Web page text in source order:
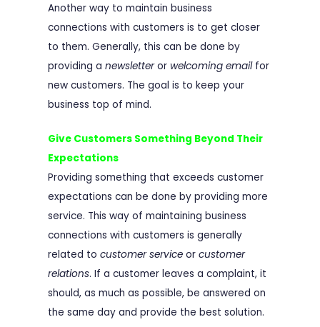
Another way to maintain business
connections with customers is to get closer
to them. Generally, this can be done by
providing a newsletteror welcoming emailfor
new customers. The goal is to keep your
business top of mind.
Give Customers Something Beyond Their
Expectations
Providing something that exceeds customer
expectations can be done by providing more
service. This way of maintaining business
connections with customers is generally
related to customer serviceor customer
relations. If a customer leaves a complaint, it
should, as much as possible, be answered on
the same day and provide the best solution.